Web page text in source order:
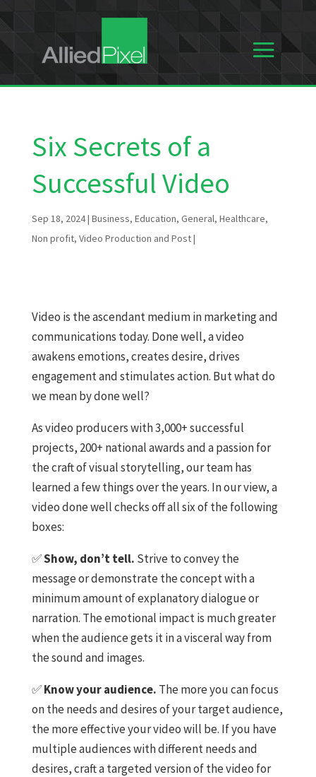
Six Secrets of a
Successful Video
Sep 18, 2024| Business, Education, General, Healthcare,
Non profit, Video Production and Post|
Video is the ascendant medium in marketing and
communications today. Done well, a video
awakens emotions, creates desire, drives
engagement and stimulates action. But what do
we mean by done well?
As video producers with 3,000+ successful
projects, 200+ national awards and a passion for
the craft of visual storytelling, our team has
learned a few things over the years. In our view, a
video done well checks off all six of the following
boxes:
✅Show, don’t tell. Strive to convey the
message or demonstrate the concept with a
minimum amount of explanatory dialogue or
narration. The emotional impact is much greater
when the audience gets it in a visceral way from
the sound and images.
✅Know your audience. The more you can focus
on the needs and desires of your target audience,
the more effective your video will be. If you have
multiple audiences with different needs and
desires, craft a targeted version of the video for